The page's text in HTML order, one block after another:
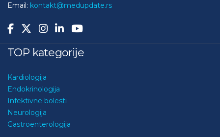
Email: kontakt@medupdate.rs
TOP kategorije
Kardiologija
Endokrinologija
Infektivne bolesti
Neurologija
Gastroenterologija